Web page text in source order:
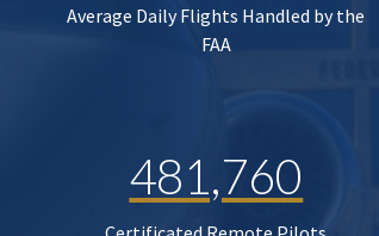
Average Daily Flights Handled by the
FAA
481,760